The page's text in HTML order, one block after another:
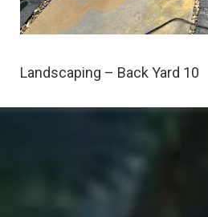
Landscaping – Back Yard 10